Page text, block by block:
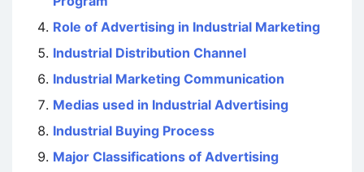
Role of Advertising in Industrial Marketing
Industrial Distribution Channel
Industrial Marketing Communication
Medias used in Industrial Advertising
Industrial Buying Process
Major Classifications of Advertising